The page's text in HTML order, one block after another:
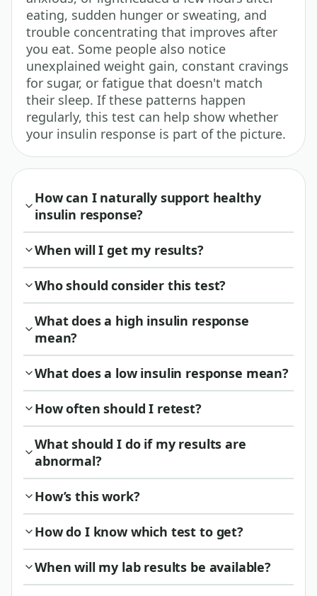
eating, sudden hunger or sweating, and
trouble concentrating that improves after
you eat. Some people also notice
unexplained weight gain, constant cravings
for sugar, or fatigue that doesn't match
their sleep. If these patterns happen
regularly, this test can help show whether
your insulin response is part of the picture.
How can I naturally support healthy
insulin response?
When will I get my results?
Who should consider this test?
What does a high insulin response
mean?
What does a low insulin response mean?
How often should I retest?
What should I do if my results are
abnormal?
How’s this work?
How do I know which test to get?
When will my lab results be available?